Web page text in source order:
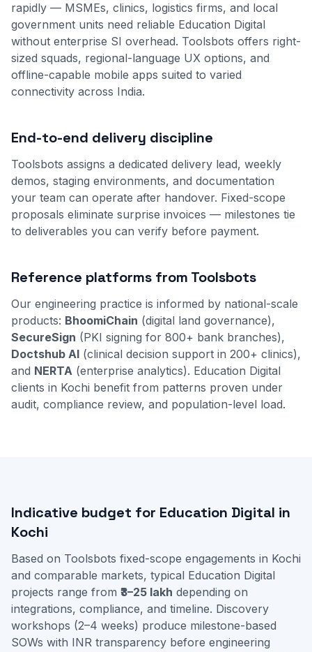
rapidly — MSMEs, clinics, logistics firms, and local
government units need reliable Education Digital
without enterprise SI overhead. Toolsbots offers right-
sized squads, regional-language UX options, and
offline-capable mobile apps suited to varied
connectivity across India.
End-to-end delivery discipline
Toolsbots assigns a dedicated delivery lead, weekly
demos, staging environments, and documentation
your team can operate after handover. Fixed-scope
proposals eliminate surprise invoices — milestones tie
to deliverables you can verify before payment.
Reference platforms from Toolsbots
Our engineering practice is informed by national-scale
products: BhoomiChain (digital land governance),
SecureSign (PKI signing for 800+ bank branches),
Doctshub AI (clinical decision support in 200+ clinics),
and NERTA (enterprise analytics). Education Digital
clients in Kochi benefit from patterns proven under
audit, compliance review, and population-level load.
Indicative budget for Education Digital in
Kochi
Based on Toolsbots fixed-scope engagements in Kochi
and comparable markets, typical Education Digital
projects range from ₹3–25 lakh depending on
integrations, compliance, and timeline. Discovery
workshops (2–4 weeks) produce milestone-based
SOWs with INR transparency before engineering